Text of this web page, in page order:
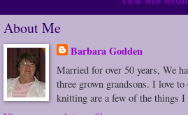
About Me
Barbara Godden
Married for over 50 years, We
three grown grandsons. I love
knitting are a few of the things